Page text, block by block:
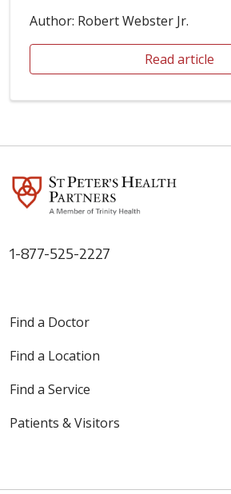
Author: Robert Webster Jr.
Read article
1-877-525-2227
Find a Doctor
Find a Location
Find a Service
Patients & Visitors